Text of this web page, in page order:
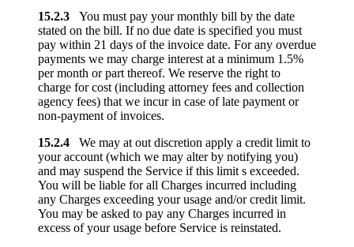
15.2.3 You must pay your monthly bill by the date
stated on the bill. If no due date is specified you must
pay within 21 days of the invoice date. For any overdue
payments we may charge interest at a minimum 1.5%
per month or part thereof. We reserve the right to
charge for cost (including attorney fees and collection
agency fees) that we incur in case of late payment or
non-payment of invoices.
15.2.4 We may at out discretion apply a credit limit to
your account (which we may alter by notifying you)
and may suspend the Service if this limit s exceeded.
You will be liable for all Charges incurred including
any Charges exceeding your usage and/or credit limit.
You may be asked to pay any Charges incurred in
excess of your usage before Service is reinstated.